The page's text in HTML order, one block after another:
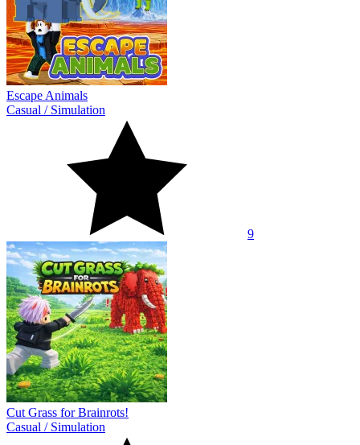
Escape Animals
Casual / Simulation
9
Cut Grass for Brainrots!
Casual / Simulation